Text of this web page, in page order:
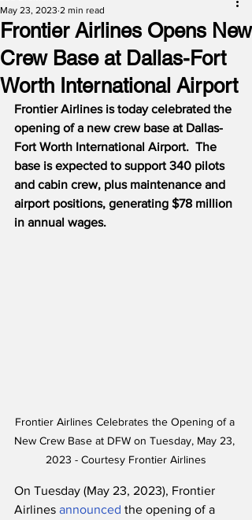
Frontier Airlines Opens New
Crew Base at Dallas-Fort
Worth International Airport
May 23, 2023 2 min read
Frontier Airlines is today celebrated the
opening of a new crew base at Dallas-
Fort Worth International Airport.  The
base is expected to support 340 pilots
and cabin crew, plus maintenance and
airport positions, generating $78 million
in annual wages.
Frontier Airlines Celebrates the Opening of a
New Crew Base at DFW on Tuesday, May 23,
2023 - Courtesy Frontier Airlines
On Tuesday (May 23, 2023), Frontier
Airlines announced the opening of a